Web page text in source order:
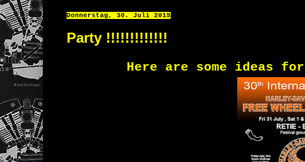
Donnerstag, 30. Juli 2015
Party !!!!!!!!!!!!!
Here are some ideas for